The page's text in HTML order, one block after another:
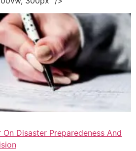
Disaster Preparedeness And